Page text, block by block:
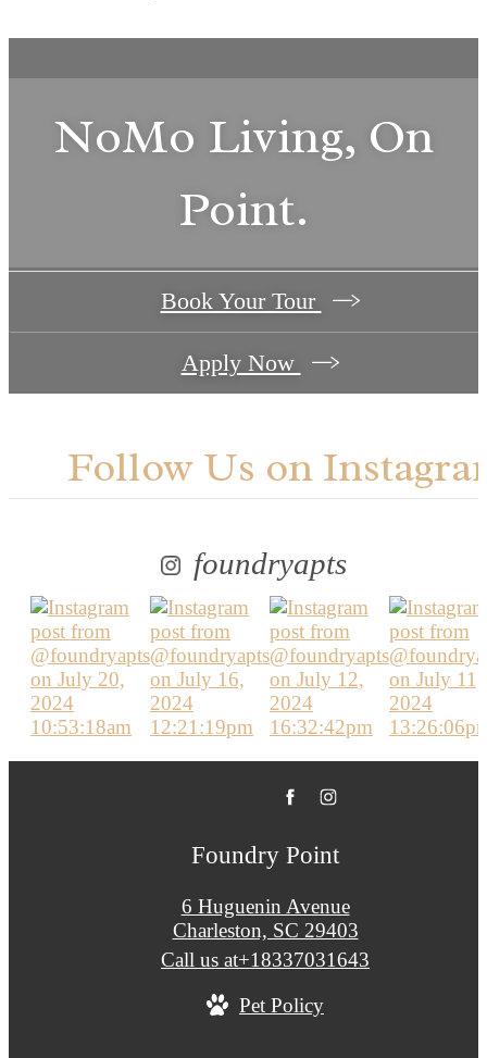
NoMo Living, On
Point.
Book Your Tour
Apply Now
Follow Us on
foundryapts
Foundry Point
6 Huguenin Avenue
Charleston, SC 29403
Call us at+18337031643
Pet Policy